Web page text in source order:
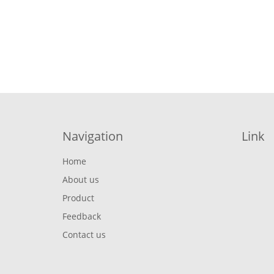
Navigation
Home
About us
Product
Feedback
Contact us
Link